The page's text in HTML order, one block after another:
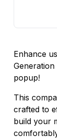
Enhance
Generation
popup!
This
crafted to
build your